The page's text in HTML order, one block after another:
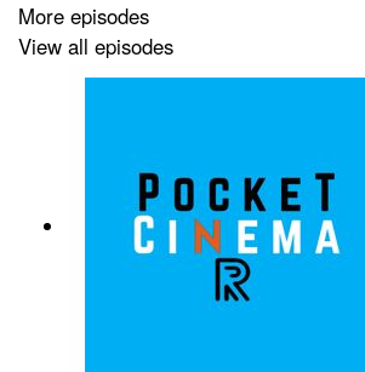
More episodes
View all episodes